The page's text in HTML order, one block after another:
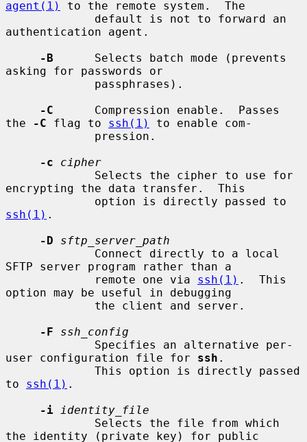
agent(1)
to the remote system.  The
authentication agent.
-B
      Selects batch mode (prevents
asking for passwords or
-C
      Compression enable.  Passes
the
-C flag to ssh(1)
to enable com-
-c
cipher
encrypting the data transfer.  This
ssh(1) .
-D
sftp_server_path
SFTP server program rather than a
             remote one via
ssh(1) .  This
option may be useful in debugging
-F
ssh_config
user configuration file for ssh .
to ssh(1) .
-i
identity_file
the identity (private key) for public